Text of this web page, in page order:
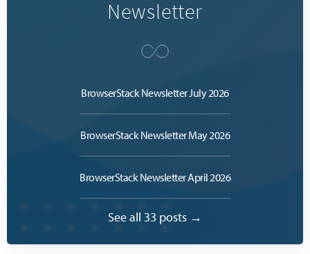
Newsletter
BrowserStack Newsletter July 2026
BrowserStack Newsletter May 2026
BrowserStack Newsletter April 2026
See all 33 posts →